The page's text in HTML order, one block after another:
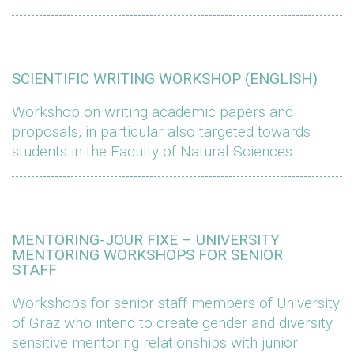
SCIENTIFIC WRITING WORKSHOP (ENGLISH)
Workshop on writing academic papers and
proposals, in particular also targeted towards
students in the Faculty of Natural Sciences.
MENTORING-JOUR FIXE – UNIVERSITY
MENTORING WORKSHOPS FOR SENIOR
STAFF
Workshops for senior staff members of University
of Graz who intend to create gender and diversity
sensitive mentoring relationships with junior